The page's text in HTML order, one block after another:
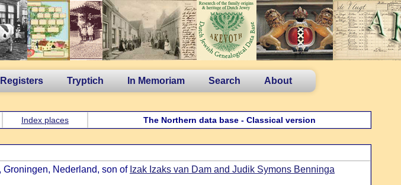
Tryptich In Memoriam Search About
Index places The Northern data base - Classical version
Groningen, Nederland, son of Izak Izaks van Dam and Judik Symons Benninga